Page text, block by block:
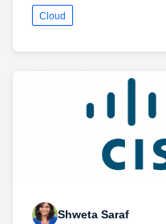
Cloud
Shweta Saraf